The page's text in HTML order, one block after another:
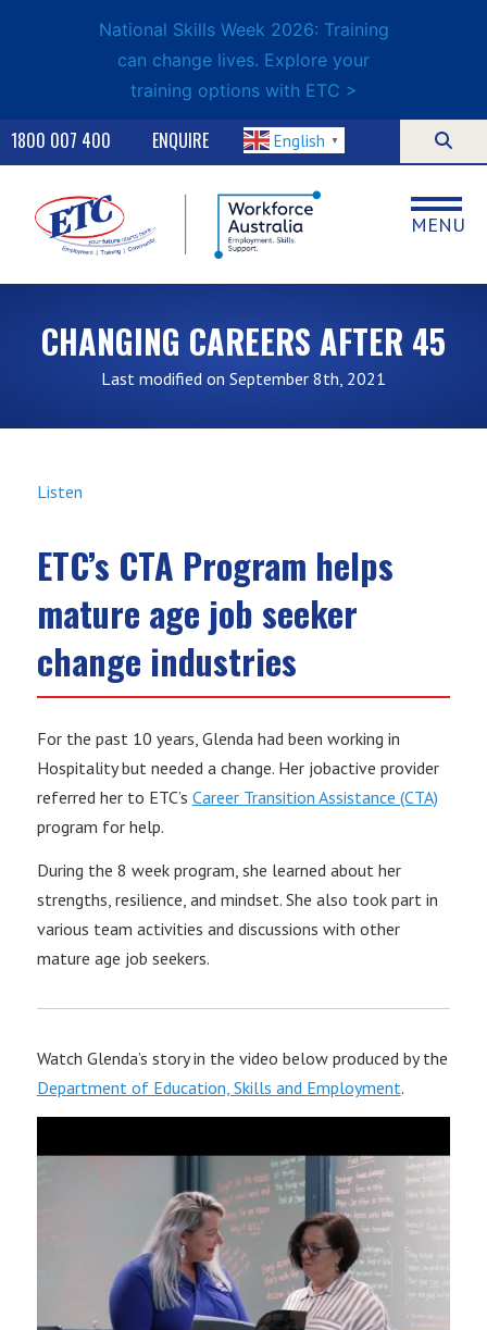
National Skills Week 2026: Training
can change lives. Explore your
training options with ETC >
ENQUIRE
1800 007 400 English ▼
MENU
CHANGING CAREERS AFTER 45
Last modified on September 8th, 2021
Listen
ETC’s CTA Program helps
mature age job seeker
change industries
For the past 10 years, Glenda had been working in
Hospitality but needed a change. Her jobactive provider
referred her to ETC’s Career Transition Assistance (CTA)
program for help.
During the 8 week program, she learned about her
strengths, resilience, and mindset. She also took part in
various team activities and discussions with other
mature age job seekers.
Watch Glenda’s story in the video below produced by the
Department of Education, Skills and Employment.